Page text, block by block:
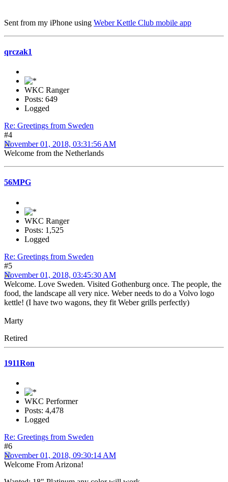
Sent from my iPhone using Weber Kettle Club mobile app
qrczak1
WKC Ranger
Posts: 649
Logged
Re: Greetings from Sweden
#4
November 01, 2018, 03:31:56 AM
Welcome from the Netherlands
56MPG
WKC Ranger
Posts: 1,525
Logged
Re: Greetings from Sweden
#5
November 01, 2018, 03:45:30 AM
Welcome. Love Sweden. Visited Gothenburg once. The people, the
food, the landscape all very nice. Weber needs to do a Volvo logo
kettle! (I have two wagons, they fit Weber grills perfectly)
Marty
Retired
1911Ron
WKC Performer
Posts: 4,478
Logged
Re: Greetings from Sweden
#6
November 01, 2018, 09:30:14 AM
Welcome From Arizona!